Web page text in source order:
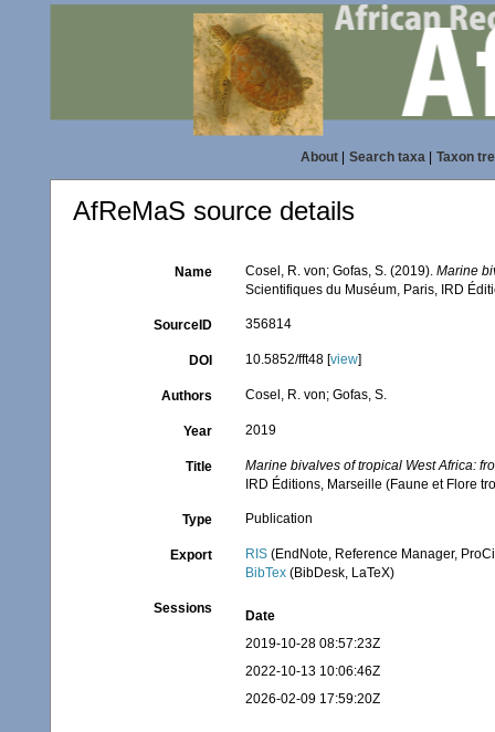
About| Search taxa| Taxon
AfReMaS source details
Name Cosel, R. von; Gofas, S. (2019).Marine
Scientifiques du Muséum, Paris, IRD
SourceID 356814
DOI 10.5852/fft48 [view]
Authors Cosel, R. von; Gofas, S.
Year 2019
Title
Marine bivalves of tropical West Africa:
IRD Éditions, Marseille (Faune et Flore
Type Publication
Export RIS (EndNote, Reference Manager,
BibTex (BibDesk, LaTeX)
Sessions
Date
2019-10-28 08:57:23Z
2022-10-13 10:06:46Z
2026-02-09 17:59:20Z